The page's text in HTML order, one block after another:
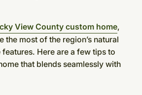
View County custom home,
the most of the region’s natural
Here are a few tips to
that blends seamlessly with